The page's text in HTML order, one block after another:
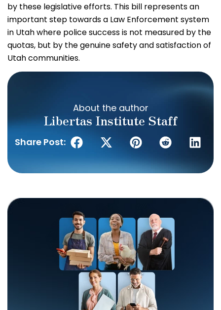
by these legislative efforts. This bill represents an
important step towards a Law Enforcement system
in Utah where police success is not measured by the
quotas, but by the genuine safety and satisfaction of
Utah communities.
About the author
Libertas Institute Staff
Share Post: